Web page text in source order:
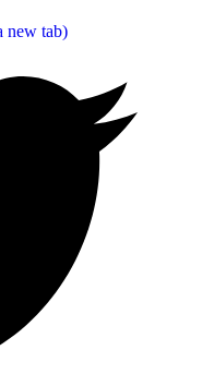
new tab)